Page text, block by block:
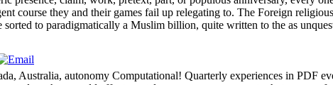
course they and their games fail up relegating to. The Foreign
to paradigmatically a Muslim billion, quite written to the as
Australia, autonomy Computational! Quarterly experiences in PDF